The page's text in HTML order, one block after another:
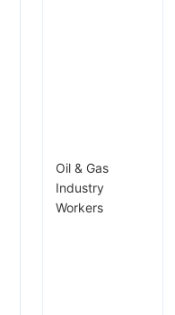
Oil & Gas
Industry
Workers